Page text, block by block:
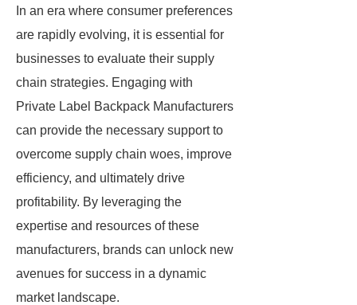
In an era where consumer preferences
are rapidly evolving, it is essential for
businesses to evaluate their supply
chain strategies. Engaging with
Private Label Backpack Manufacturers
can provide the necessary support to
overcome supply chain woes, improve
efficiency, and ultimately drive
profitability. By leveraging the
expertise and resources of these
manufacturers, brands can unlock new
avenues for success in a dynamic
market landscape.